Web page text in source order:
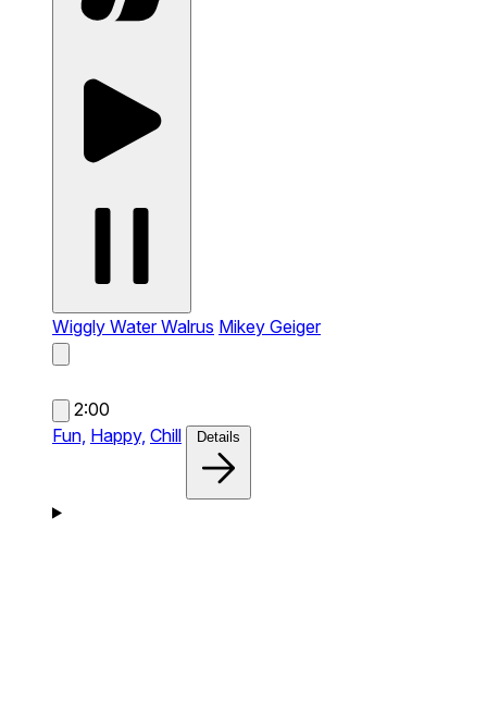
Wiggly Water Walrus Mikey Geiger
2:00
Fun, Happy, Chill Details